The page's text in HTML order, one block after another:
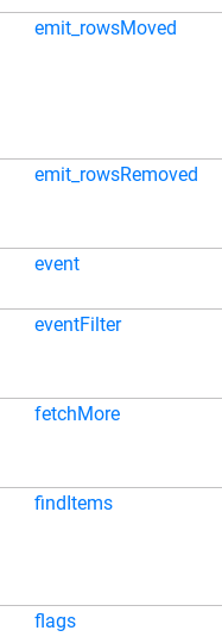
emit_rowsMoved
emit_rowsRemoved
event
eventFilter
fetchMore
findItems
flags